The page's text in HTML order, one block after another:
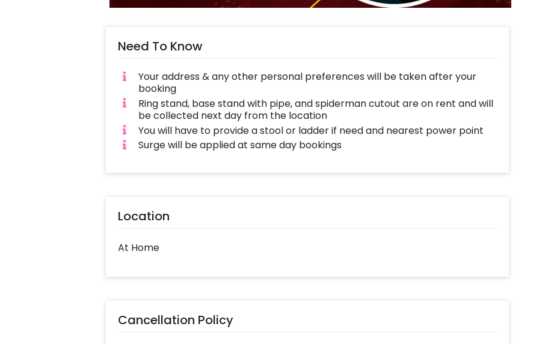
Need To Know
Your address & any other personal preferences will be taken after your
booking
Ring stand, base stand with pipe, and spiderman cutout are on rent and will
be collected next day from the location
You will have to provide a stool or ladder if need and nearest power point
Surge will be applied at same day bookings
Location
At Home
Cancellation Policy